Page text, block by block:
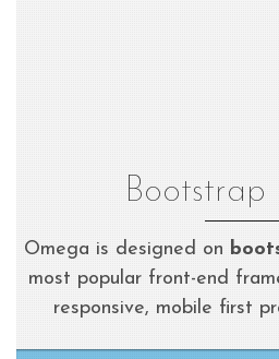
Bootstrap
Omega is designed on
most popular front-end
responsive, mobile first